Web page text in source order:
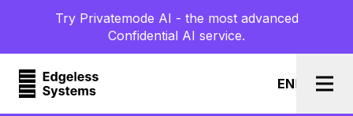
Try Privatemode AI - the most advanced
Confidential AI service.
ENl